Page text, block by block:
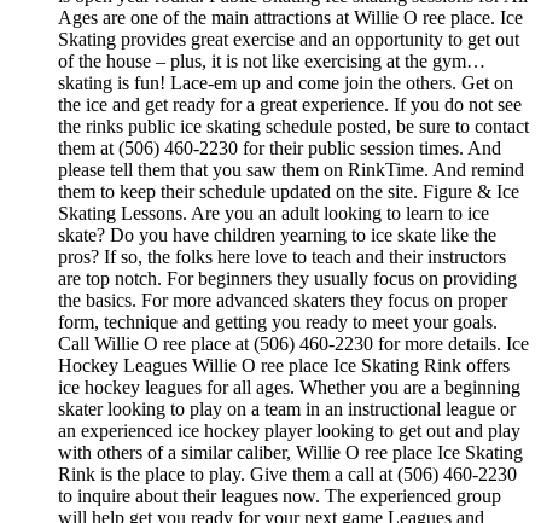
Ages are one of the main attractions at Willie O ree place. Ice
Skating provides great exercise and an opportunity to get out
of the house – plus, it is not like exercising at the gym…
skating is fun! Lace-em up and come join the others. Get on
the ice and get ready for a great experience. If you do not see
the rinks public ice skating schedule posted, be sure to contact
them at (506) 460-2230 for their public session times. And
please tell them that you saw them on RinkTime. And remind
them to keep their schedule updated on the site. Figure & Ice
Skating Lessons. Are you an adult looking to learn to ice
skate? Do you have children yearning to ice skate like the
pros? If so, the folks here love to teach and their instructors
are top notch. For beginners they usually focus on providing
the basics. For more advanced skaters they focus on proper
form, technique and getting you ready to meet your goals.
Call Willie O ree place at (506) 460-2230 for more details. Ice
Hockey Leagues Willie O ree place Ice Skating Rink offers
ice hockey leagues for all ages. Whether you are a beginning
skater looking to play on a team in an instructional league or
an experienced ice hockey player looking to get out and play
with others of a similar caliber, Willie O ree place Ice Skating
Rink is the place to play. Give them a call at (506) 460-2230
to inquire about their leagues now. The experienced group
will help get you ready for your next game Leagues and